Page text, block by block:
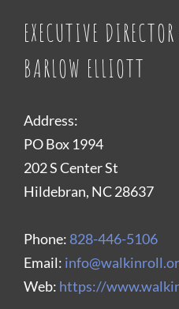
EXECUTIVE
BARLOW ELLIOTT
Address:
PO Box 1994
202 S Center St
Hildebran, NC 28637
Phone: 828-446-5106
Email:
Web: https://